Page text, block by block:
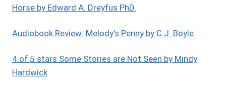
Horse by Edward A. Dreyfus PhD.
Audiobook Review: Melody’s Penny by C.J. Boyle
4 of 5 stars Some Stories are Not Seen by Mindy
Hardwick